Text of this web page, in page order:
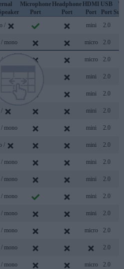
Microphone
Port
Headphone
Port
HDMI
Port
USB
Port
/ mini 2.0
mono micro 2.0
/ micro 2.0
/ mini 2.0
/ mini 2.0
/ mini 2.0
/ mono mini 2.0
/ mini 2.0
mono mini 2.0
/ mono mini 2.0
/ mono mini 2.0
/ mono mini 2.0
/ mono micro 2.0
mono 2.0
mono micro 2.0